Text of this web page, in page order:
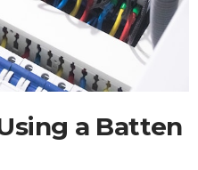
a Batten